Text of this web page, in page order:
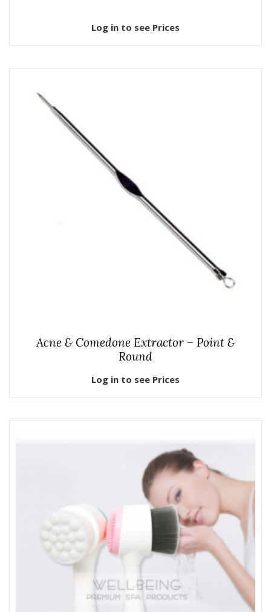
Log in to see Prices
Acne & Comedone Extractor – Point &
Round
Log in to see Prices